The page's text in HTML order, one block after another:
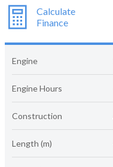
Calculate
Finance
Engine
Engine Hours
Construction
Length (m)